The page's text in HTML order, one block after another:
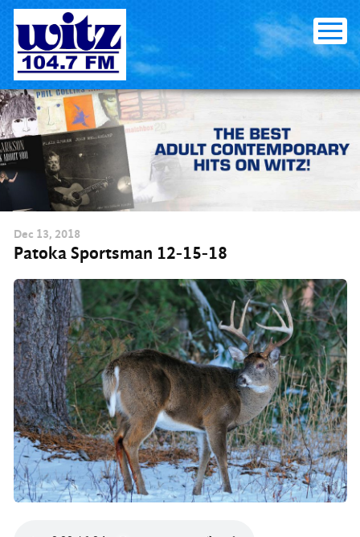
Skip
content
Dec 13, 2018
Patoka Sportsman 12-15-18